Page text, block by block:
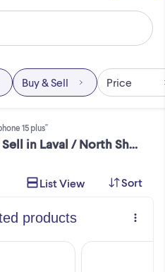
15 plus"
"iphone 15 plus" in Buy & Sell in Laval / North Shore
Buy & Sell Price
List View Sort